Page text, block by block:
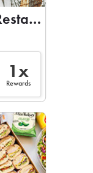
1x
Rewards